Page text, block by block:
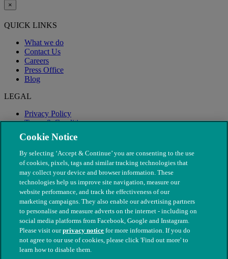
×
QUICK LINKS
What we do
Contact Us
Careers
Press Office
Blog
LEGAL
Privacy Policy
Terms & Conditions
Modern Slavery
© The People's Dispensary for Sick Animals. Registered charity
nos. 208217 & SC037585
Cookie Notice
By selecting ‘Accept & Continue’ you are consenting to the use
of cookies, pixels, tags and similar tracking technologies that
may collect your device and browser information. These
technologies help us improve site navigation, measure our
website performance, and track the effectiveness of our
marketing campaigns. They also enable our advertising partners
to personalise and measure adverts on the internet - including on
social media platforms from Facebook, Google and Instagram.
Please visit ourprivacy notice for more information. If you do
not agree to our use of cookies, please click 'Find out more' to
learn how to disable them.